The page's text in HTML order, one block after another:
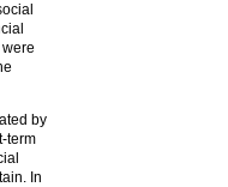
by
term
In